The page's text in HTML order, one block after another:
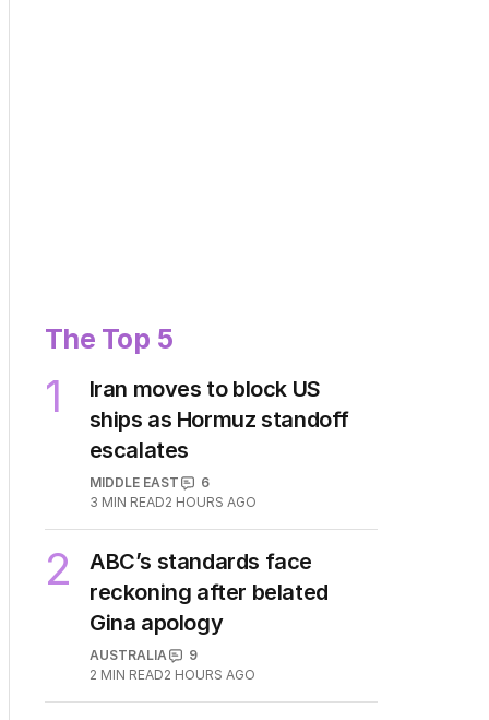
The Top 5
1
Iran moves to block US
ships as Hormuz standoff
escalates
MIDDLE EAST
6
3 MIN READ2 HOURS AGO
2
ABC’s standards face
reckoning after belated
Gina apology
AUSTRALIA
9
2 MIN READ2 HOURS AGO